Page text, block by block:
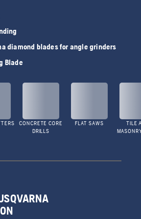
diamond blades for angle grinders
Blade
CONCRETE CORE
DRILLS
FLAT SAWS
TILE